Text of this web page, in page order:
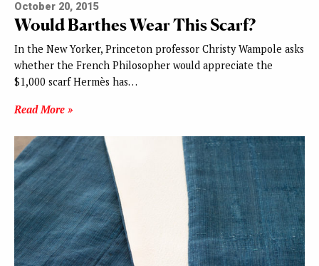
October 20, 2015
Would Barthes Wear This Scarf?
In the New Yorker, Princeton professor Christy Wampole asks
whether the French Philosopher would appreciate the
$1,000 scarf Hermès has…
Read More »